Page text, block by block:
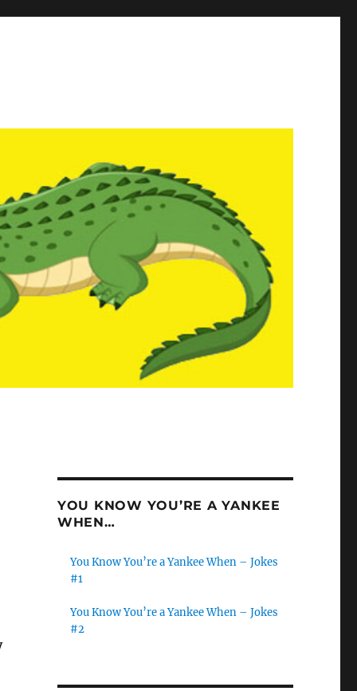
YOU KNOW YOU’RE A YANKEE
WHEN…
You Know You’re a Yankee When – Jokes
#1
You Know You’re a Yankee When – Jokes
#2